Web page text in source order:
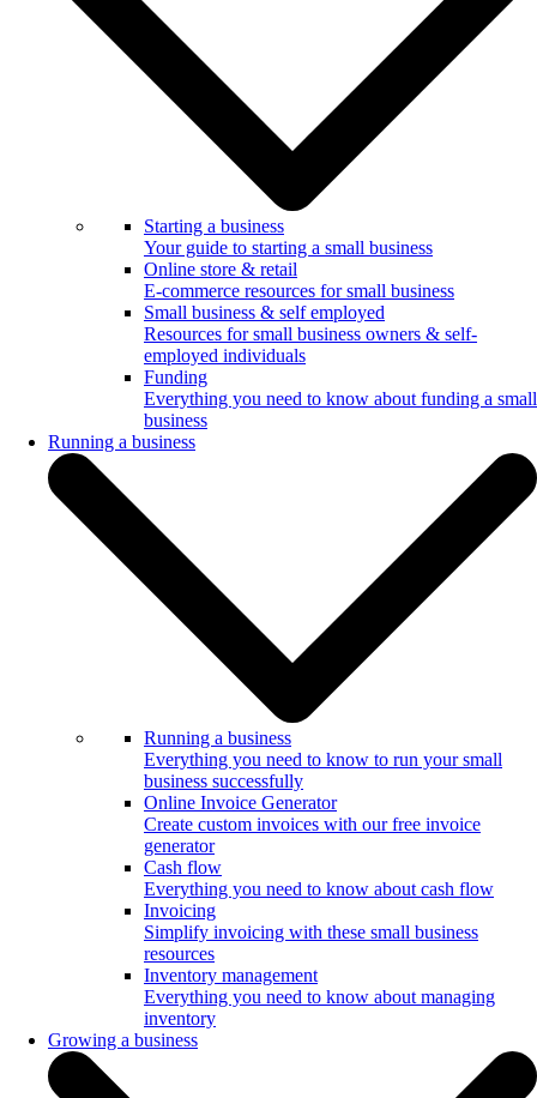
Starting a business
Your guide to starting a small business
Online store & retail
E-commerce resources for small business
Small business & self employed
Resources for small business owners & self-
employed individuals
Funding
Everything you need to know about funding a small
business
Running a business
Running a business
Everything you need to know to run your small
business successfully
Online Invoice Generator
Create custom invoices with our free invoice
generator
Cash flow
Everything you need to know about cash flow
Invoicing
Simplify invoicing with these small business
resources
Inventory management
Everything you need to know about managing
inventory
Growing a business